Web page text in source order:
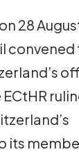
28
convened
its